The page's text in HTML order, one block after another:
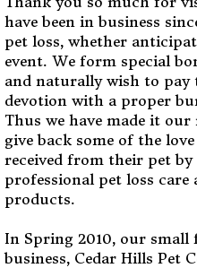
have been in business
pet loss, whether
event. We form special
and naturally wish to
devotion with a proper
Thus we have made it
give back some of the
received from their pet
professional pet loss care
products.
In Spring 2010, our small
business, Cedar Hills Pet